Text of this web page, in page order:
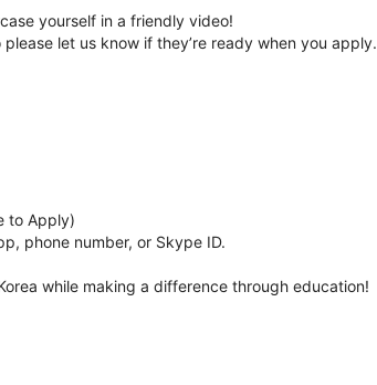
yourself in a friendly video!
let us know if they’re ready when you apply.
to Apply)
phone number, or Skype ID.
while making a difference through education!